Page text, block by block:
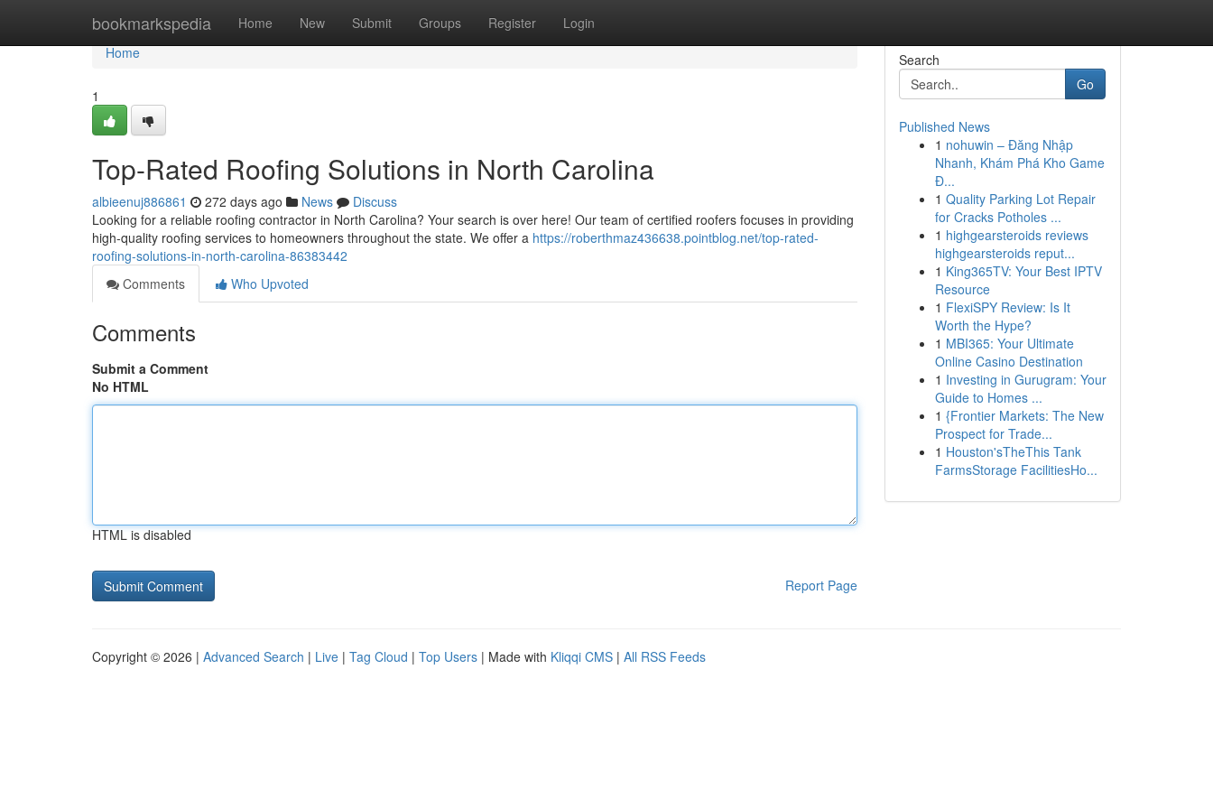
bookmarkspedia Home New Submit Groups Register Login
Home
Home
1
Top-Rated Roofing Solutions in North Carolina
albieenuj886861 272 days ago News
Discuss
Looking for a reliable roofing contractor in North Carolina? Your search is over here! Our team of certified roofers focuses in providing
high-quality roofing services to homeowners throughout the state. We offer a https://roberthmaz436638.pointblog.net/top-rated-
roofing-solutions-in-north-carolina-86383442
Comments
Who Upvoted
Comments
Submit a Comment
No HTML
HTML is disabled
Report Page
Search
Go
Published News
1 nohuwin – Đăng Nhập
Nhanh, Khám Phá Kho Game
Đ...
1 Quality Parking Lot Repair
for Cracks Potholes ...
1 highgearsteroids reviews
highgearsteroids reput...
1 King365TV: Your Best IPTV
Resource
1 FlexiSPY Review: Is It
Worth the Hype?
1 MBI365: Your Ultimate
Online Casino Destination
1 Investing in Gurugram: Your
Guide to Homes ...
1 {Frontier Markets: The New
Prospect for Trade...
1 Houston'sTheThis Tank
FarmsStorage FacilitiesHo...
Copyright © 2026 | Advanced Search | Live | Tag Cloud | Top Users | Made with Kliqqi CMS | All RSS Feeds